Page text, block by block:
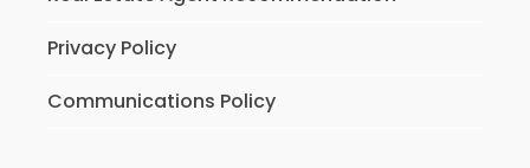
Privacy Policy
Communications Policy